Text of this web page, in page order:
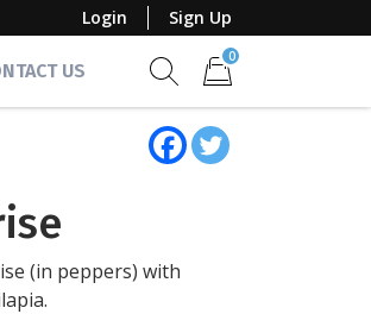
Login Sign Up
US
0
(in peppers) with